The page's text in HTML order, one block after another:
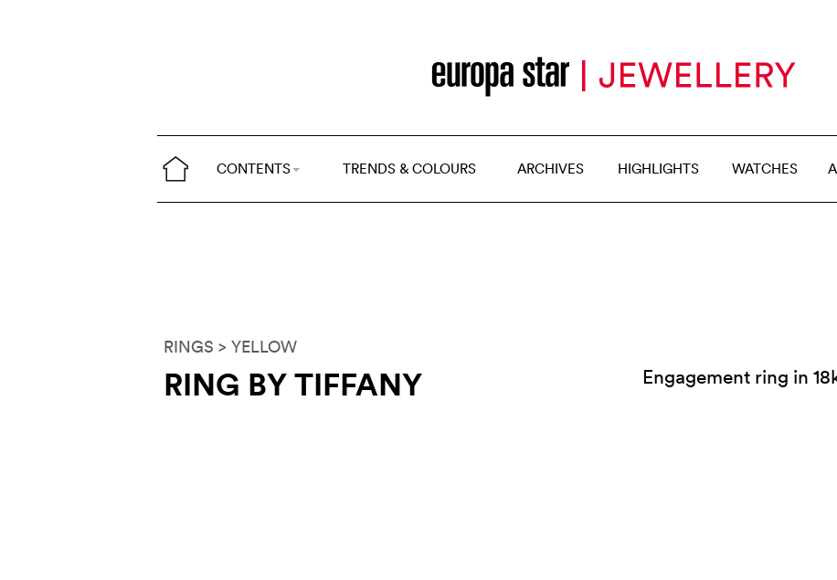
CONTENTS TRENDS & COLOURS ARCHIVES HIGHLIGHTS WATCHES
RINGS > YELLOW
RING BY TIFFANY
Engagement ring in